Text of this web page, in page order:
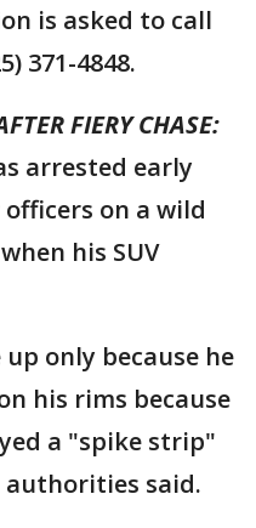
is asked to call
371-4848.
FIERY CHASE:
arrested early
on a wild
his SUV
only because he
his rims because
a "spike strip"
said.